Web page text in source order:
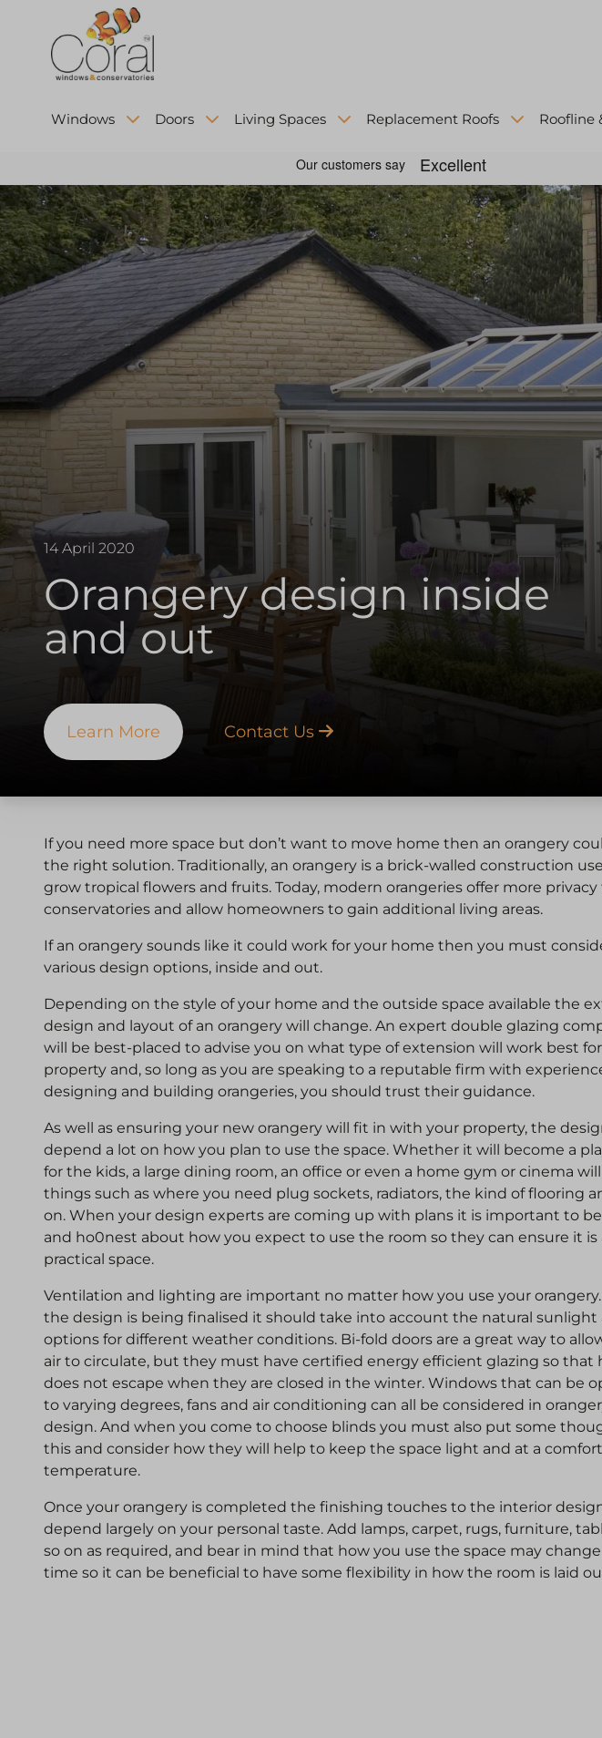
Windows Doors Living Spaces Replacement Roofs Roofline
14 April 2020
Orangery design inside
and out
Learn More Contact Us
If you need more space but don’t want to move home then an orangery
the right solution. Traditionally, an orangery is a brick-walled construction
grow tropical flowers and fruits. Today, modern orangeries offer more
conservatories and allow homeowners to gain additional living areas.
If an orangery sounds like it could work for your home then you must
various design options, inside and out.
Depending on the style of your home and the outside space available the
design and layout of an orangery will change. An expert double glazing
will be best-placed to advise you on what type of extension will work best
property and, so long as you are speaking to a reputable firm with
designing and building orangeries, you should trust their guidance.
As well as ensuring your new orangery will fit in with your property, the
depend a lot on how you plan to use the space. Whether it will become a
for the kids, a large dining room, an office or even a home gym or cinema
things such as where you need plug sockets, radiators, the kind of flooring
on. When your design experts are coming up with plans it is important to
and ho0nest about how you expect to use the room so they can ensure it is
practical space.
Ventilation and lighting are important no matter how you use your
the design is being finalised it should take into account the natural sunlight
options for different weather conditions. Bi-fold doors are a great way to
air to circulate, but they must have certified energy efficient glazing so that
does not escape when they are closed in the winter. Windows that can be
to varying degrees, fans and air conditioning can all be considered in
design. And when you come to choose blinds you must also put some
this and consider how they will help to keep the space light and at a
temperature.
Once your orangery is completed the finishing touches to the interior
depend largely on your personal taste. Add lamps, carpet, rugs, furniture,
so on as required, and bear in mind that how you use the space may
time so it can be beneficial to have some flexibility in how the room is laid